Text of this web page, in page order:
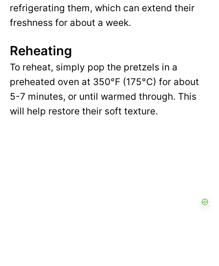
refrigerating them, which can extend their
freshness for about a week.
Reheating
To reheat, simply pop the pretzels in a
preheated oven at 350°F (175°C) for about
5-7 minutes, or until warmed through. This
will help restore their soft texture.